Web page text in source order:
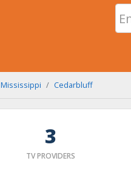
Mississippi Cedarbluff
3
TV PROVIDERS